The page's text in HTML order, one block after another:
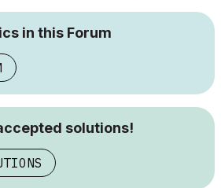
in this Forum
solutions!